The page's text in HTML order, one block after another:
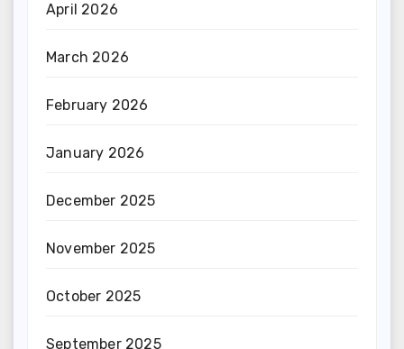
April 2026
March 2026
February 2026
January 2026
December 2025
November 2025
October 2025
September 2025